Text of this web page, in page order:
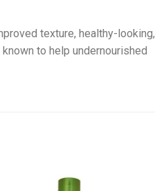
texture, healthy-looking,
to help undernourished